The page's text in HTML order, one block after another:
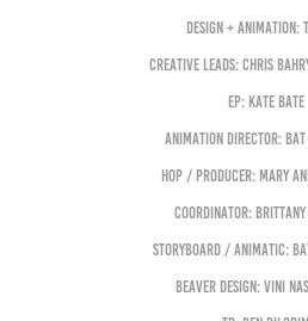
Design + Animation:
Creative Leads: Chris
EP: Kate Bate
Animation Director:
HOP / Producer: Mary
Coordinator: Brittany
Storyboard / Animatic:
Beaver Design: Vini